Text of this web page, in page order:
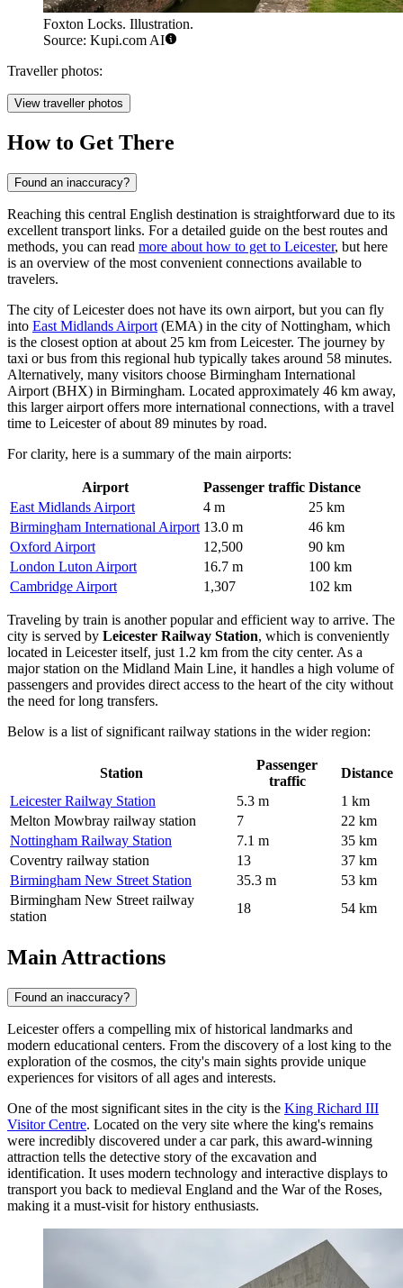
Foxton Locks. Illustration.
Source: Kupi.com AI
Traveller photos:
View traveller photos
How to Get There
Found an inaccuracy?
Reaching this central English destination is straightforward due to its
excellent transport links. For a detailed guide on the best routes and
methods, you can read more about how to get to Leicester, but here
is an overview of the most convenient connections available to
travelers.
The city of Leicester does not have its own airport, but you can fly
into East Midlands Airport (EMA) in the city of Nottingham, which
is the closest option at about 25 km from Leicester. The journey by
taxi or bus from this regional hub typically takes around 58 minutes.
Alternatively, many visitors choose Birmingham International
Airport (BHX) in Birmingham. Located approximately 46 km away,
this larger airport offers more international connections, with a travel
time to Leicester of about 89 minutes by road.
For clarity, here is a summary of the main airports:
Airport Passenger traffic Distance
East Midlands Airport
4 m
25 km
Birmingham International Airport 13.0 m
46 km
Oxford Airport
12,500
90 km
London Luton Airport
16.7 m
100 km
Cambridge Airport
1,307 102 km
Traveling by train is another popular and efficient way to arrive. The
city is served by Leicester Railway Station, which is conveniently
located in Leicester itself, just 1.2 km from the city center. As a
major station on the Midland Main Line, it handles a high volume of
passengers and provides direct access to the heart of the city without
the need for long transfers.
Below is a list of significant railway stations in the wider region:
Station
Passenger
traffic
Distance
Leicester Railway Station
5.3 m
1 km
Melton Mowbray railway station
7
22 km
Nottingham Railway Station
7.1 m
35 km
Coventry railway station
13
37 km
Birmingham New Street Station
35.3 m
53 km
Birmingham New Street railway
station
18 54 km
Main Attractions
Found an inaccuracy?
Leicester offers a compelling mix of historical landmarks and
modern educational centers. From the discovery of a lost king to the
exploration of the cosmos, the city's main sights provide unique
experiences for visitors of all ages and interests.
One of the most significant sites in the city is the King Richard III
Visitor Centre. Located on the very site where the king's remains
were incredibly discovered under a car park, this award-winning
attraction tells the detective story of the excavation and
identification. It uses modern technology and interactive displays to
transport you back to medieval England and the War of the Roses,
making it a must-visit for history enthusiasts.